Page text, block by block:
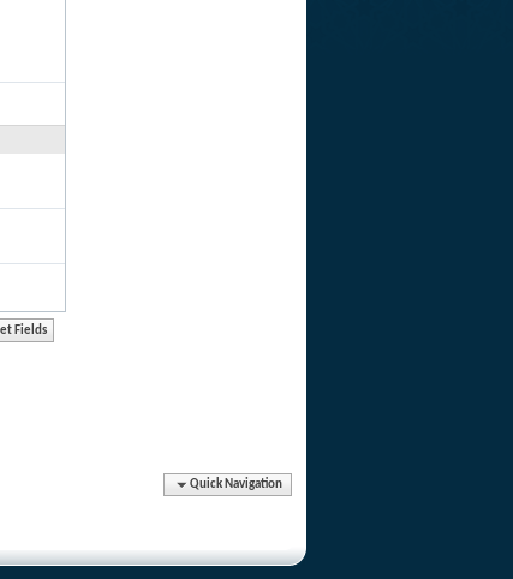
Quick Navigation